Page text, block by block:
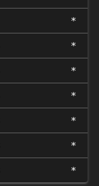
*
*
*
*
*
*
*